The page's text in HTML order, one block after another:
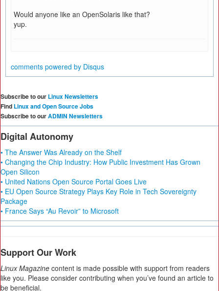
Would anyone like an OpenSolaris like that?
yup.
comments powered by Disqus
Subscribe to our Linux Newsletters
Find Linux and Open Source Jobs
Subscribe to ourADMIN Newsletters
Digital Autonomy
• The Answer Was Already on the Shelf
• Changing the Chip Industry: How Public Investment Has Grown
Open Silicon
• United Nations Open Source Portal Goes Live
• EU Open Source Strategy Plays Key Role in Tech Sovereignty
Package
• France Says “Au Revoir” to Microsoft
Support Our Work
Linux Magazine content is made possible with support from readers
like you. Please consider contributing when you’ve found an article to
be beneficial.